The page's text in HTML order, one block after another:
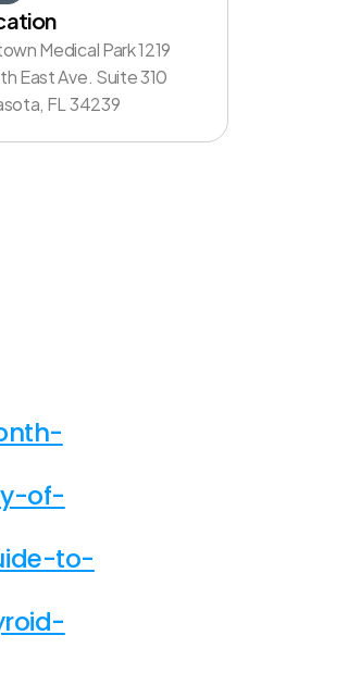
Medical Park 1219
East Ave. Suite 310
FL 34239
of-
to-